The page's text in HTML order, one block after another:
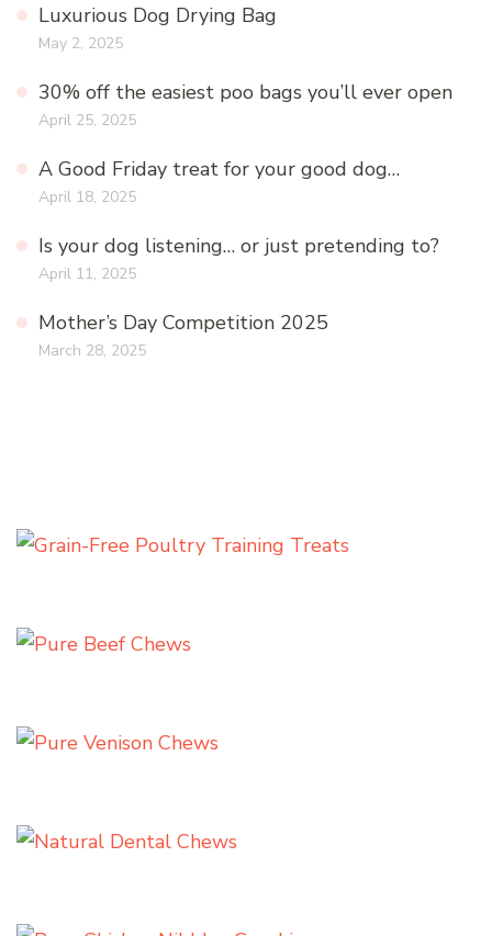
Luxurious Dog Drying Bag
May 2, 2025
30% off the easiest poo bags you’ll ever open
April 25, 2025
A Good Friday treat for your good dog…
April 18, 2025
Is your dog listening… or just pretending to?
April 11, 2025
Mother’s Day Competition 2025
March 28, 2025